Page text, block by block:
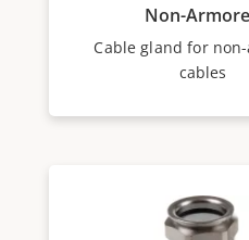
Non-
Cable gland for
cables